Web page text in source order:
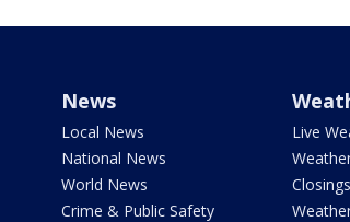
News
Local News
National News
World News
Crime & Public Safety
Live
Closings